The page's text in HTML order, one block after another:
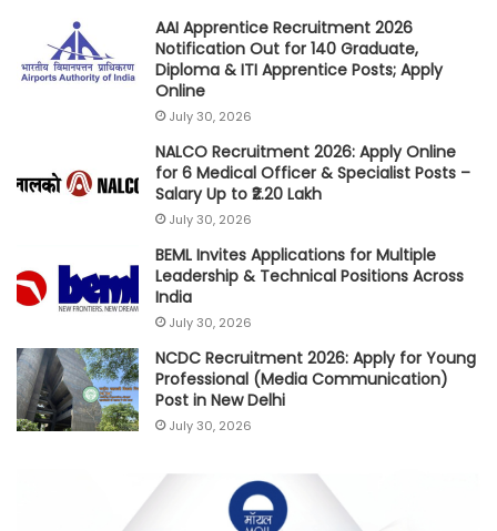
AAI Apprentice Recruitment 2026
Notification Out for 140 Graduate,
Diploma & ITI Apprentice Posts; Apply
Online
July 30, 2026
NALCO Recruitment 2026: Apply Online
for 6 Medical Officer & Specialist Posts –
Salary Up to ₹2.20 Lakh
July 30, 2026
BEML Invites Applications for Multiple
Leadership & Technical Positions Across
India
July 30, 2026
NCDC Recruitment 2026: Apply for Young
Professional (Media Communication)
Post in New Delhi
July 30, 2026